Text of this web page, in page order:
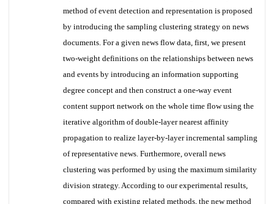
method of event detection and representation is proposed
by introducing the sampling clustering strategy on news
documents. For a given news flow data, first, we present
two-weight definitions on the relationships between news
and events by introducing an information supporting
degree concept and then construct a one-way event
content support network on the whole time flow using the
iterative algorithm of double-layer nearest affinity
propagation to realize layer-by-layer incremental sampling
of representative news. Furthermore, overall news
clustering was performed by using the maximum similarity
division strategy. According to our experimental results,
compared with existing related methods, the new method